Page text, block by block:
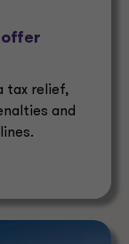
offer
tax relief,
and